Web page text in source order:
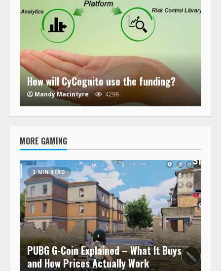
How will CyCognito use the funding?
Mandy Macintyre 4298
MORE GAMING
3 MIN READ
PUBG G-Coin Explained – What It Buys
and How Prices Actually Work